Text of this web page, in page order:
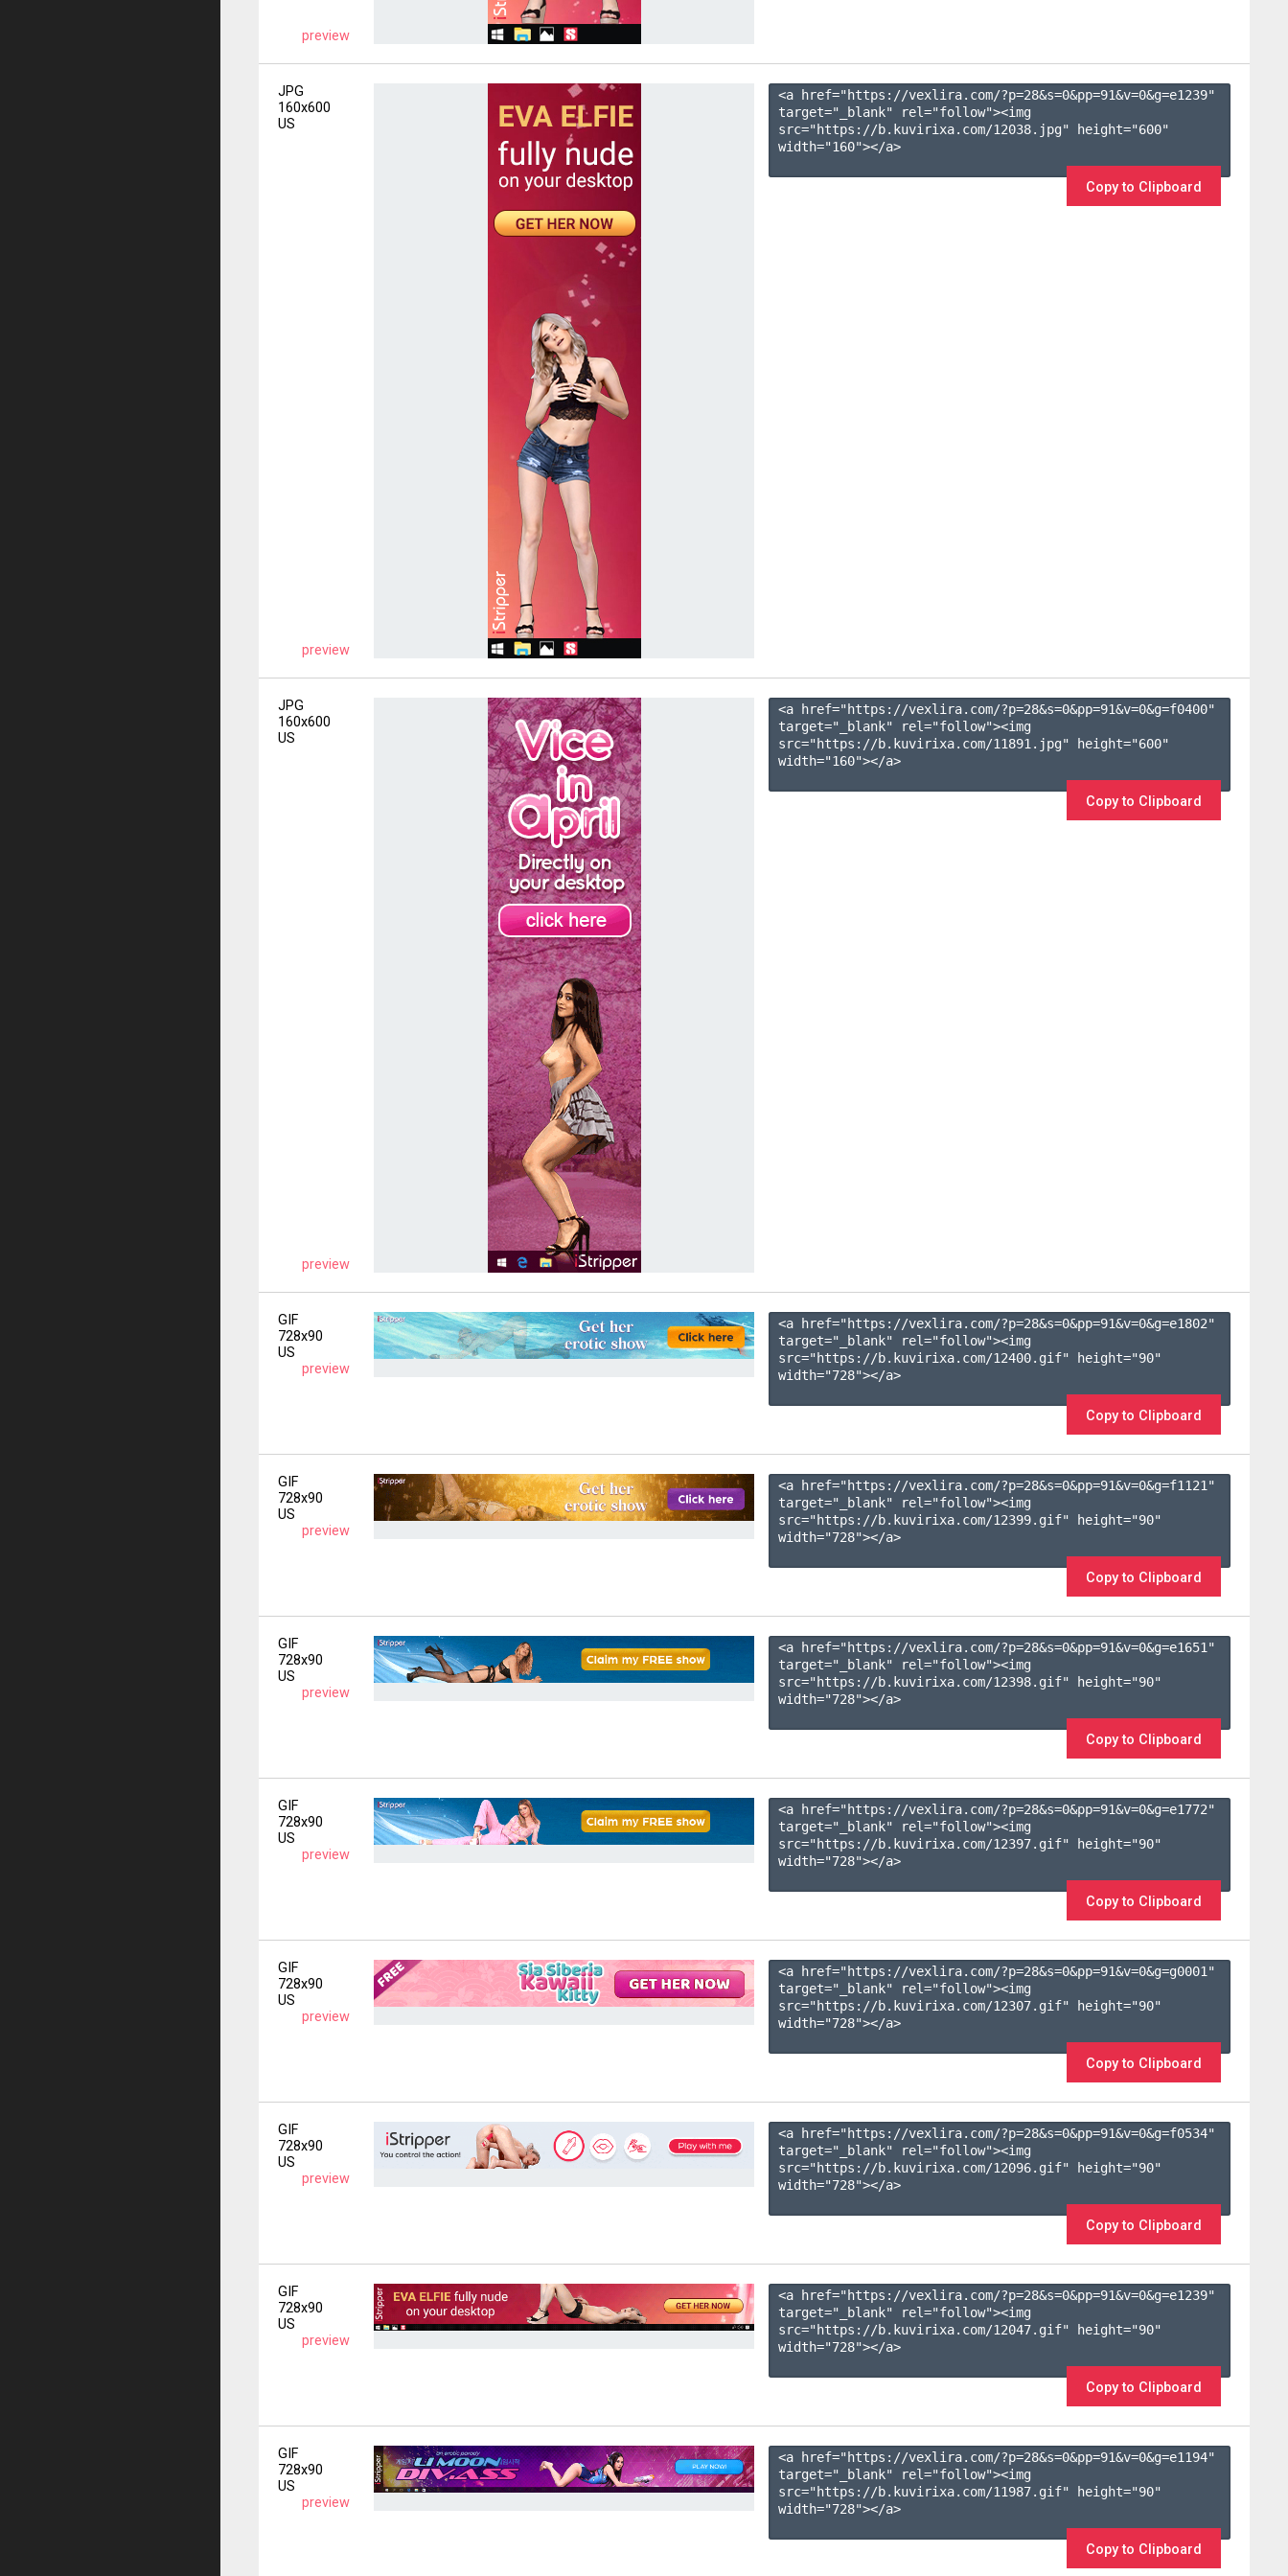
preview
JPG
160x600
US
preview
<a href="https://vexlira.com/?p=28&s=0&pp=91&v=0&g=e1239"
target="_blank" rel="follow"><img
src="https://b.kuvirixa.com/12038.jpg" height="600"
width="160"></a>
Copy to Clipboard
JPG
160x600
US
preview
<a href="https://vexlira.com/?p=28&s=0&pp=91&v=0&g=f0400"
target="_blank" rel="follow"><img
src="https://b.kuvirixa.com/11891.jpg" height="600"
width="160"></a>
Copy to Clipboard
GIF
728x90
US
preview
<a href="https://vexlira.com/?p=28&s=0&pp=91&v=0&g=e1802"
target="_blank" rel="follow"><img
src="https://b.kuvirixa.com/12400.gif" height="90"
width="728"></a>
Copy to Clipboard
GIF
728x90
US
preview
<a href="https://vexlira.com/?p=28&s=0&pp=91&v=0&g=f1121 "
target="_blank" rel="follow"><img
src="https://b.kuvirixa.com/12399.gif" height="90"
width="728"></a>
Copy to Clipboard
GIF
728x90
US
preview
<a href="https://vexlira.com/?p=28&s=0&pp=91&v=0&g=e1651 "
target="_blank" rel="follow"><img
src="https://b.kuvirixa.com/12398.gif" height="90"
width="728"></a>
Copy to Clipboard
GIF
728x90
US
preview
<a href="https://vexlira.com/?p=28&s=0&pp=91&v=0&g=e1772"
target="_blank" rel="follow"><img
src="https://b.kuvirixa.com/12397.gif" height="90"
width="728"></a>
Copy to Clipboard
GIF
728x90
US
preview
<a href="https://vexlira.com/?p=28&s=0&pp=91&v=0&g=g0001 "
target="_blank" rel="follow"><img
src="https://b.kuvirixa.com/12307.gif" height="90"
width="728"></a>
Copy to Clipboard
GIF
728x90
US
preview
<a href="https://vexlira.com/?p=28&s=0&pp=91&v=0&g=f0534"
target="_blank" rel="follow"><img
src="https://b.kuvirixa.com/12096.gif" height="90"
width="728"></a>
Copy to Clipboard
GIF
728x90
US
preview
<a href="https://vexlira.com/?p=28&s=0&pp=91&v=0&g=e1239"
target="_blank" rel="follow"><img
src="https://b.kuvirixa.com/12047.gif" height="90"
width="728"></a>
Copy to Clipboard
GIF
728x90
US
preview
<a href="https://vexlira.com/?p=28&s=0&pp=91&v=0&g=e1194"
target="_blank" rel="follow"><img
src="https://b.kuvirixa.com/11987.gif" height="90"
width="728"></a>
Copy to Clipboard